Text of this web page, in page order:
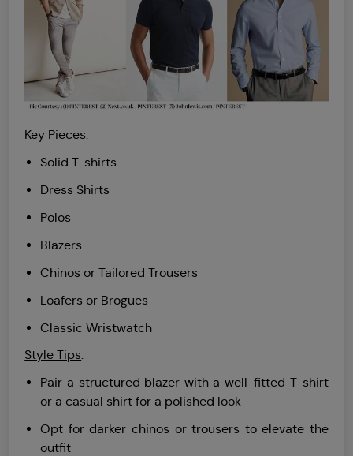
Key Pieces:
Solid T-shirts
Dress Shirts
Polos
Blazers
Chinos or Tailored Trousers
Loafers or Brogues
Classic Wristwatch
Style Tips:
Pair a structured blazer with a well-fitted T-shirt
or a casual shirt for a polished look
Opt for darker chinos or trousers to elevate the
outfit